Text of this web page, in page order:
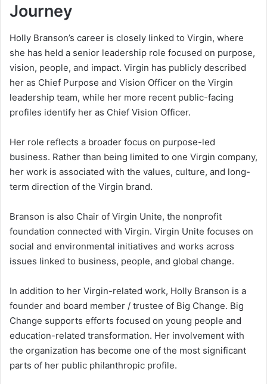
Journey
Holly Branson’s career is closely linked to Virgin, where
she has held a senior leadership role focused on purpose,
vision, people, and impact. Virgin has publicly described
her as Chief Purpose and Vision Officer on the Virgin
leadership team, while her more recent public-facing
profiles identify her as Chief Vision Officer.
Her role reflects a broader focus on purpose-led
business. Rather than being limited to one Virgin company,
her work is associated with the values, culture, and long-
term direction of the Virgin brand.
Branson is also Chair of Virgin Unite, the nonprofit
foundation connected with Virgin. Virgin Unite focuses on
social and environmental initiatives and works across
issues linked to business, people, and global change.
In addition to her Virgin-related work, Holly Branson is a
founder and board member / trustee of Big Change. Big
Change supports efforts focused on young people and
education-related transformation. Her involvement with
the organization has become one of the most significant
parts of her public philanthropic profile.